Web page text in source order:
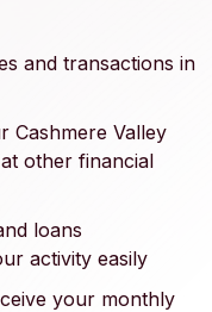
and transactions in
Cashmere Valley
other financial
loans
activity easily
your monthly